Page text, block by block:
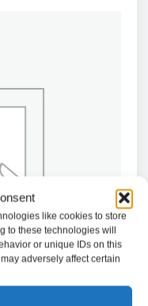
like cookies to store
to these technologies will
or unique IDs on this
adversely affect certain